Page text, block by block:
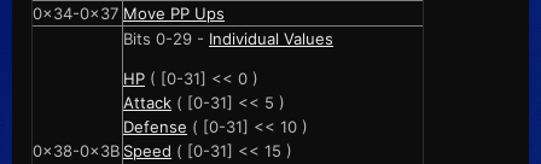
0x34-0x37 Move PP Ups
0x38-0x3B
Bits 0-29 - Individual Values
HP ( [0-31] << 0 )
Attack ( [0-31] << 5 )
Defense ( [0-31] << 10 )
Speed ( [0-31] << 15 )